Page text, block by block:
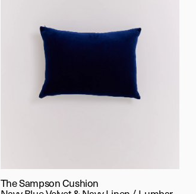
The Sampson Cushion